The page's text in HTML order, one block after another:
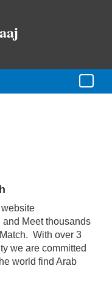
Meet thousands
With over 3
we are committed
world find Arab